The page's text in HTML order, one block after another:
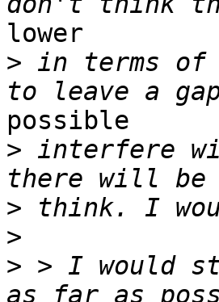
lower
> in terms of
possible
> interfere
>
>
> > I would